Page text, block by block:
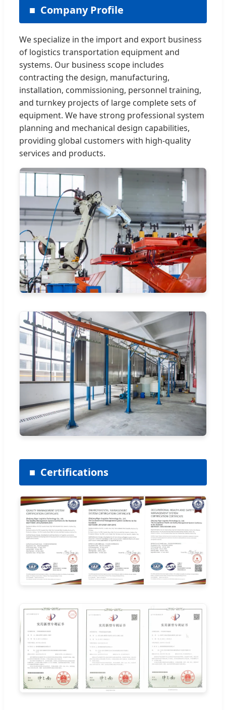
Company Profile
We specialize in the import and export business
of logistics transportation equipment and
systems. Our business scope includes
contracting the design, manufacturing,
installation, commissioning, personnel training,
and turnkey projects of large complete sets of
equipment. We have strong professional system
planning and mechanical design capabilities,
providing global customers with high-quality
services and products.
Certifications